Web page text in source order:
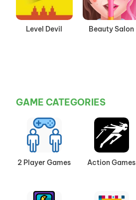
Level Devil Beauty Salon
GAME CATEGORIES
2 Player Games Action Games